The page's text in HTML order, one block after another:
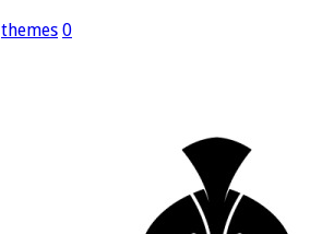
themes 0